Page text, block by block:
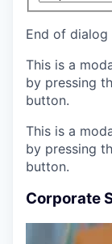
End of dialog
This is a
by pressing
button.
This is a
by pressing
button.
Corporate